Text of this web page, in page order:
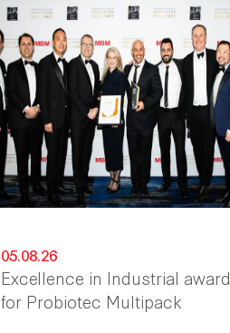
05.08.26
Excellence in Industrial award
for Probiotec Multipack